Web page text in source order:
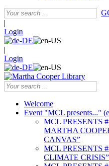
|
Login
|
Login
Welcome
Event "MCL presents..."
MCL PRESENTS
MARTHA
CANVAS”
MCL PRESENTS
CLIMATE CRISIS”